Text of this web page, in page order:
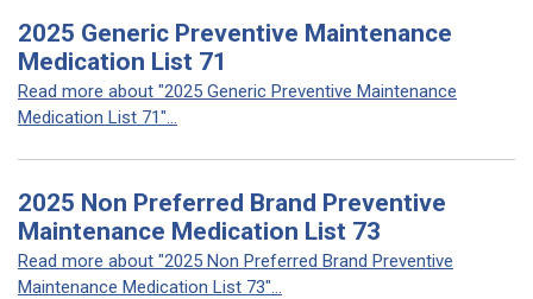
2025 Generic Preventive Maintenance
Medication List 71
Read more about "2025 Generic Preventive Maintenance
Medication List 71"...
2025 Non Preferred Brand Preventive
Maintenance Medication List 73
Read more about "2025 Non Preferred Brand Preventive
Maintenance Medication List 73"...